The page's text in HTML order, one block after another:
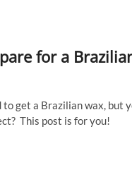
for a
to get a Brazilian wax, but
This post is for you!